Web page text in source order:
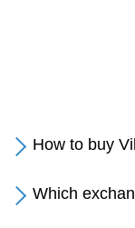
How to buy
Which